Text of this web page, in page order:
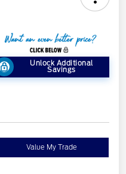
Unlock Additional
Savings
Value My Trade